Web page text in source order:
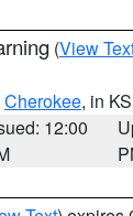
(View
Cherokee, in KS
12:00